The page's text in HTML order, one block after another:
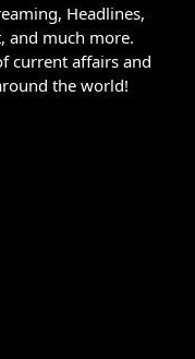
Headlines,
and much more.
current affairs and
the world!